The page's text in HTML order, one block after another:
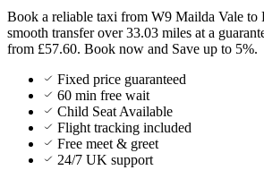
Book a reliable taxi from W9 Mailda Vale to
smooth transfer over 33.03 miles at a
from £57.60. Book now and Save up to 5%.
Fixed price guaranteed
60 min free wait
Child Seat Available
Flight tracking included
Free meet & greet
24/7 UK support